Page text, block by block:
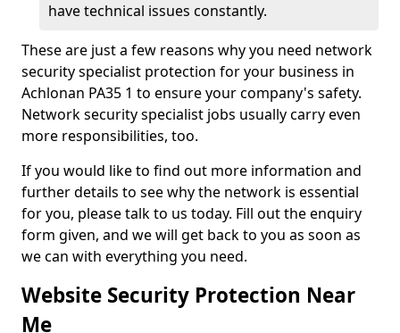
have technical issues constantly.
These are just a few reasons why you need network
security specialist protection for your business in
Achlonan PA35 1 to ensure your company's safety.
Network security specialist jobs usually carry even
more responsibilities, too.
If you would like to find out more information and
further details to see why the network is essential
for you, please talk to us today. Fill out the enquiry
form given, and we will get back to you as soon as
we can with everything you need.
Website Security Protection Near
Me